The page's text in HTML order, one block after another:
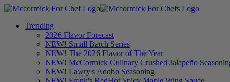
Trending
2026 Flavor Forecast
NEW! Small Batch Series
NEW! The 2026 Flavor of The Year
NEW! McCormick Culinary Crushed Jalapeño
NEW! Lawry's Adobo Seasoning